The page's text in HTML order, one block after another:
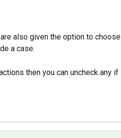
also given the option to choose
a case.
then you can uncheck any if